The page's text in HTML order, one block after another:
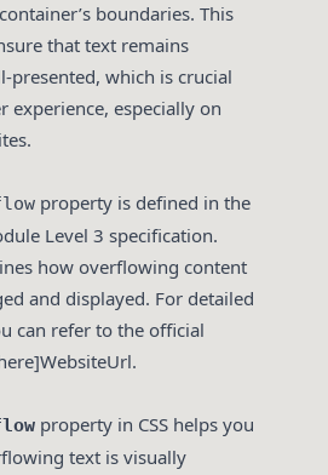
boundaries. This
that text remains
presented, which is crucial
experience, especially on
property is defined in the
Level 3 specification.
how overflowing content
and displayed. For detailed
can refer to the official
property in CSS helps you
text is visually